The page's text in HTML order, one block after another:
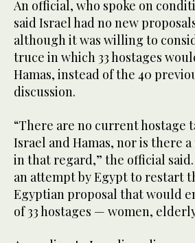
An official, who spoke on
said Israel had no new
although it was willing to
truce in which 33 hostages
Hamas, instead of the 40
discussion.
“There are no current hostage
Israel and Hamas, nor is there
in that regard,” the official said.
an attempt by Egypt to restart
Egyptian proposal that would
of 33 hostages — women,